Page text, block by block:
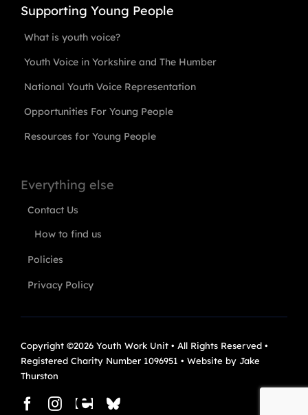
Supporting Young People
What is youth voice?
Youth Voice in Yorkshire and The Humber
National Youth Voice Representation
Opportunities For Young People
Resources for Young People
Everything else
Contact Us
How to find us
Policies
Privacy Policy
Copyright ©2026 Youth Work Unit • All Rights Reserved •
Registered Charity Number 1096951 • Website by Jake
Thurston